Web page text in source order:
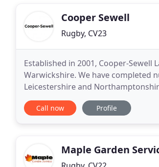
Cooper Sewell
Rugby, CV23
Established in 2001, Cooper-Sewell
Warwickshire. We have completed
Leicestershire and
quality service from the start of
Call now Profile
Maple Garden